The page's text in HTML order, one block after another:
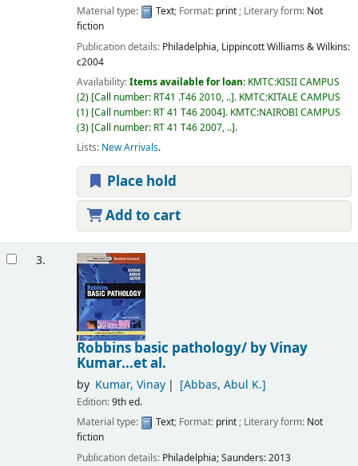
Material type:
Text; Format: print; Literary form: Not
fiction
Publication details: Philadelphia, Lippincott Williams & Wilkins:
c2004
Availability:Items available for loan: KMTC:KISII CAMPUS
(2) Call number: RT41 .T46 2010, .. . KMTC:KITALE CAMPUS
(1) Call number: RT 41 T46 2004 . KMTC:NAIROBI CAMPUS
(3) Call number: RT 41 T46 2007, .. .
Lists: New Arrivals.
Place hold
Add to cart
3.
Robbins basic pathology/ by Vinay
Kumar...et al.
by Kumar, Vinay [Abbas, Abul K.]
Edition:9th ed.
Material type:
Text; Format: print; Literary form: Not
fiction
Publication details: Philadelphia;Saunders:2013